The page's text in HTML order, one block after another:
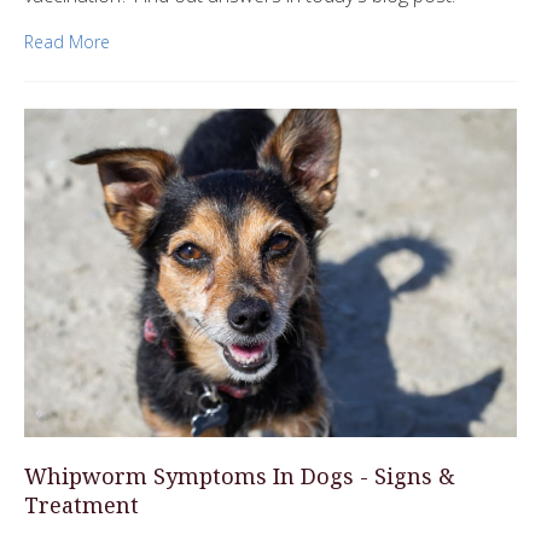
Read More
Whipworm Symptoms In Dogs - Signs &
Treatment